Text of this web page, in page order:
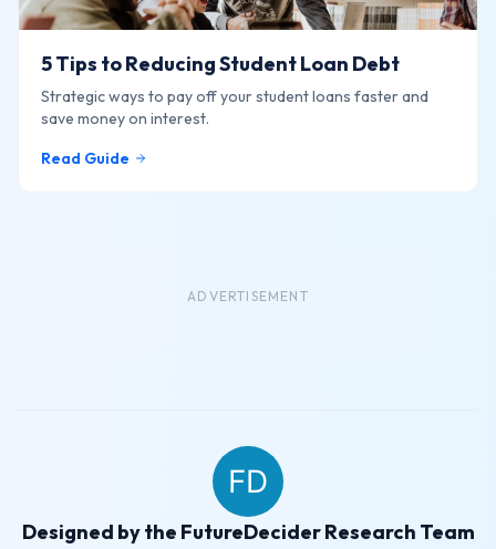
5 Tips to Reducing Student Loan Debt
Strategic ways to pay off your student loans faster and
save money on interest.
Read Guide
ADVERTISEMENT
Designed by the FutureDecider Research Team